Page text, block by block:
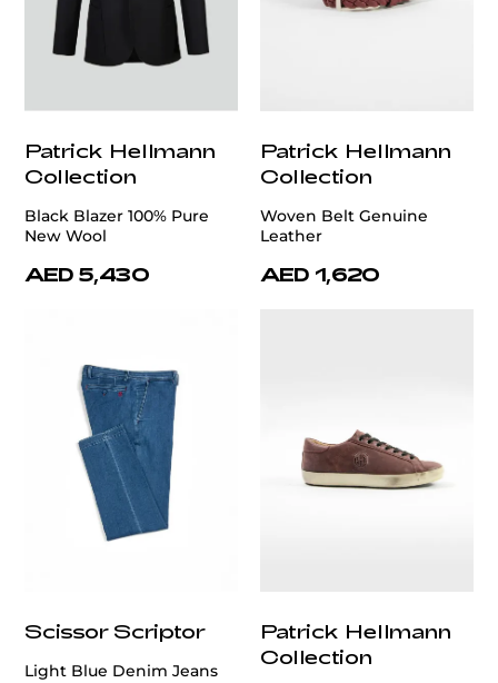
Patrick Hellmann
Collection
Black Blazer 100% Pure
New Wool
AED 5,430
Patrick Hellmann
Collection
Woven Belt Genuine
Leather
AED 1,620
Scissor Scriptor
Light Blue Denim Jeans
Patrick Hellmann
Collection